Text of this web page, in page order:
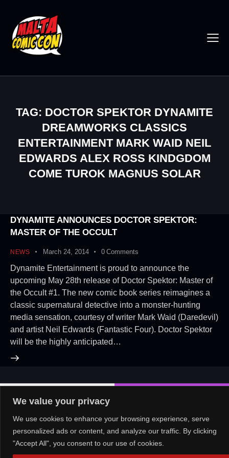
We value your privacy
We use cookies to enhance your browsing experience, serve
personalized ads or content, and analyze our traffic. By clicking
"Accept All", you consent to our use of cookies.
TAG: DOCTOR SPEKTOR DYNAMITE
DREAMWORKS CLASSICS
ENTERTAINMENT MARK WAID NEIL
EDWARDS ALEX ROSS KINDGDOM
COME TUROK MAGNUS SOLAR
DYNAMITE ANNOUNCES DOCTOR SPEKTOR:
MASTER OF THE OCCULT
NEWS March 24, 2014 0 Comments
Dynamite Entertainment is proud to announce the
upcoming May 28th release of Doctor Spektor: Master of
the Occult #1. The new comic book series reimagines a
classic supernatural detective into a monster-hunting
media sensation, courtesy of writer Mark Waid (Daredevil)
and artist Neil Edwards (Fantastic Four). Doctor Spektor
will be the highly anticipated…
Copyright © 2026. All rights reserved.